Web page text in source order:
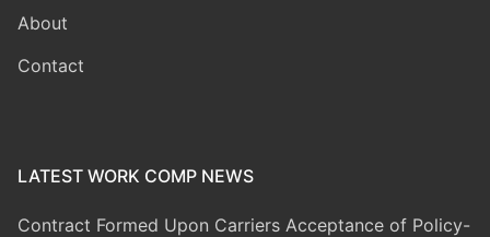
About
Contact
LATEST WORK COMP NEWS
Contract Formed Upon Carriers Acceptance of Policy-